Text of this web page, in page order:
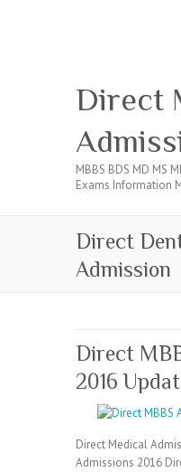
Direct
MBBS BDS MD MS
Exams Information
Direct
Admission
Direct
2016
Direct Medical
Admissions 2016